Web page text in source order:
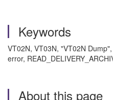
Keywords
VT02N, VT03N, "VT02N
error,
About this page